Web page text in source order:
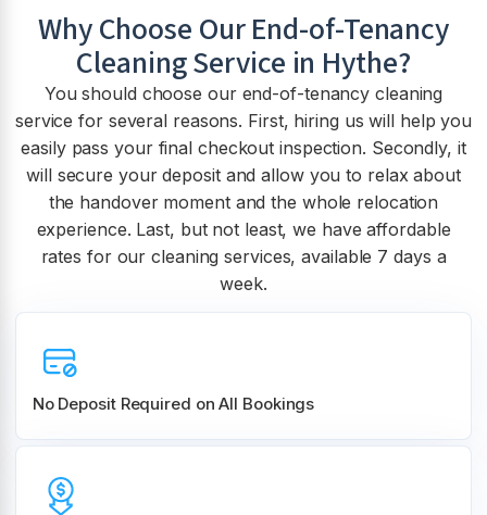
Why Choose Our End-of-Tenancy
Cleaning Service in Hythe?
You should choose our end-of-tenancy cleaning
service for several reasons. First, hiring us will help you
easily pass your final checkout inspection. Secondly, it
will secure your deposit and allow you to relax about
the handover moment and the whole relocation
experience. Last, but not least, we have affordable
rates for our cleaning services, available 7 days a
week.
No Deposit Required on All Bookings